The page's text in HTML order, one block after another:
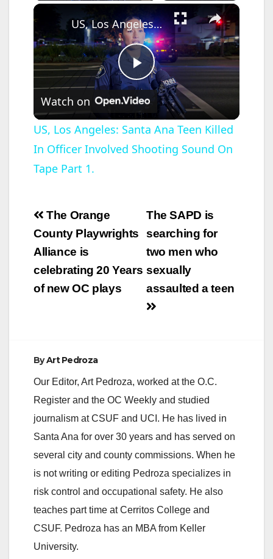
×
P
l
a
V
i
d
US, Los Angeles: Santa Ana Teen Killed In Officer Involved Shooting Sound On Tape Part 1.
Watch on
US, Los Angeles: Santa Ana Teen Killed
In Officer Involved Shooting Sound On
Tape Part 1.
Post
navigation
The SAPD is
searching for
two men who
sexually
assaulted a teen
The Orange
County Playwrights
Alliance is
celebrating 20 Years
of new OC plays
ByArt Pedroza
Our Editor, Art Pedroza, worked at the O.C.
Register and the OC Weekly and studied
journalism at CSUF and UCI. He has lived in
Santa Ana for over 30 years and has served on
several city and county commissions. When he
is not writing or editing Pedroza specializes in
risk control and occupational safety. He also
teaches part time at Cerritos College and
CSUF. Pedroza has an MBA from Keller
University.